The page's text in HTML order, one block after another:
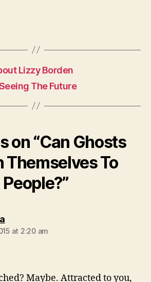
Lizzy Borden
The Future
on “Can Ghosts
Themselves To
People?”
says:
at 2:20 am
Maybe. Attracted to you,